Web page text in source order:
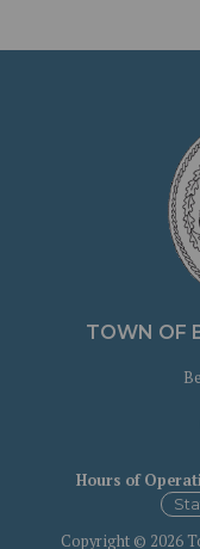
TOWN OF
Hours of
Copyright © 2026